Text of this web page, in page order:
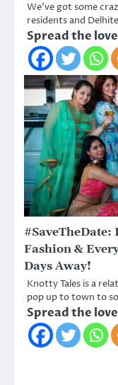
We’ve got some
residents and
Spread the love
#SaveTheDate:
Fashion &
Days Away!
Knotty Tales is a
pop up to town to
Spread the love